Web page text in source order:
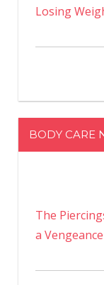
Losing
BODY CARE
The
a